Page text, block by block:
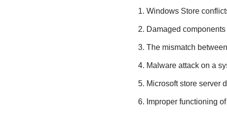
Windows Store
Damaged
The mismatch
Malware attack on a
Microsoft store server
Improper functioning